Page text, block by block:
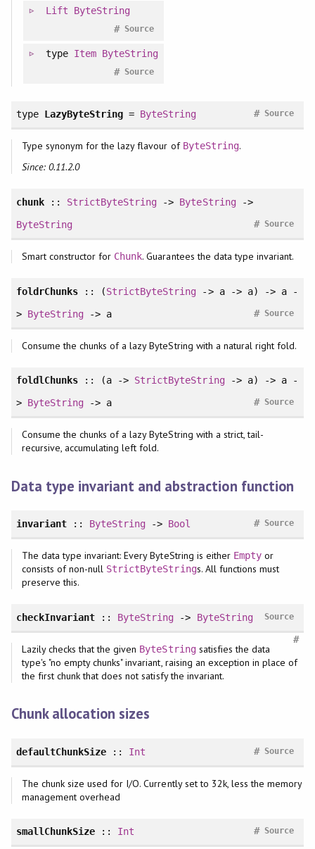
Lift ByteString
Source
#
type Item ByteString
Source
#
type LazyByteString = ByteString Source
#
Type synonym for the lazy flavour of ByteString.
Since: 0.11.2.0
chunk:: StrictByteString -> ByteString->
ByteString
Source
#
Smart constructor for Chunk. Guarantees the data type invariant.
foldrChunks:: (StrictByteString -> a -> a) -> a -
> ByteString -> a Source
#
Consume the chunks of a lazy ByteString with a natural right fold.
foldlChunks:: (a -> StrictByteString-> a) -> a -
> ByteString -> a Source
#
Consume the chunks of a lazy ByteString with a strict, tail-
recursive, accumulating left fold.
Data type invariant and abstraction function
invariant:: ByteString -> Bool Source
#
The data type invariant: Every ByteString is either Empty or
consists of non-null StrictByteStrings. All functions must
preserve this.
checkInvariant :: ByteString -> ByteString Source
#
Lazily checks that the given ByteStringsatisfies the data
type's "no empty chunks" invariant, raising an exception in place of
the first chunk that does not satisfy the invariant.
Chunk allocation sizes
defaultChunkSize :: Int Source
#
The chunk size used for I/O. Currently set to 32k, less the memory
management overhead
smallChunkSize :: Int Source
#